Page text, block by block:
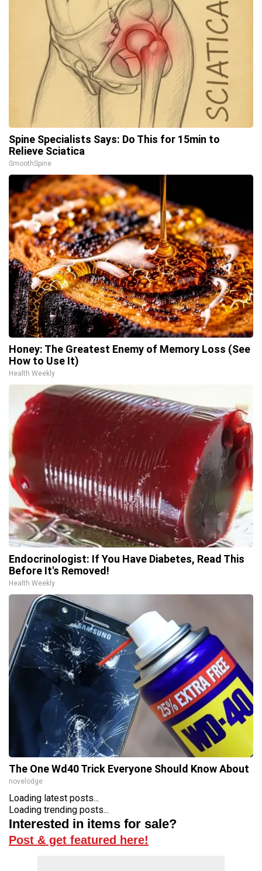
Spine Specialists Says: Do This for 15min to
Relieve Sciatica
SmoothSpine
Honey: The Greatest Enemy of Memory Loss (See
How to Use It)
Health Weekly
Endocrinologist: If You Have Diabetes, Read This
Before It's Removed!
Health Weekly
The One Wd40 Trick Everyone Should Know About
novelodge
Loading latest posts...
Loading trending posts...
Interested in items for sale?
Post & get featured here!